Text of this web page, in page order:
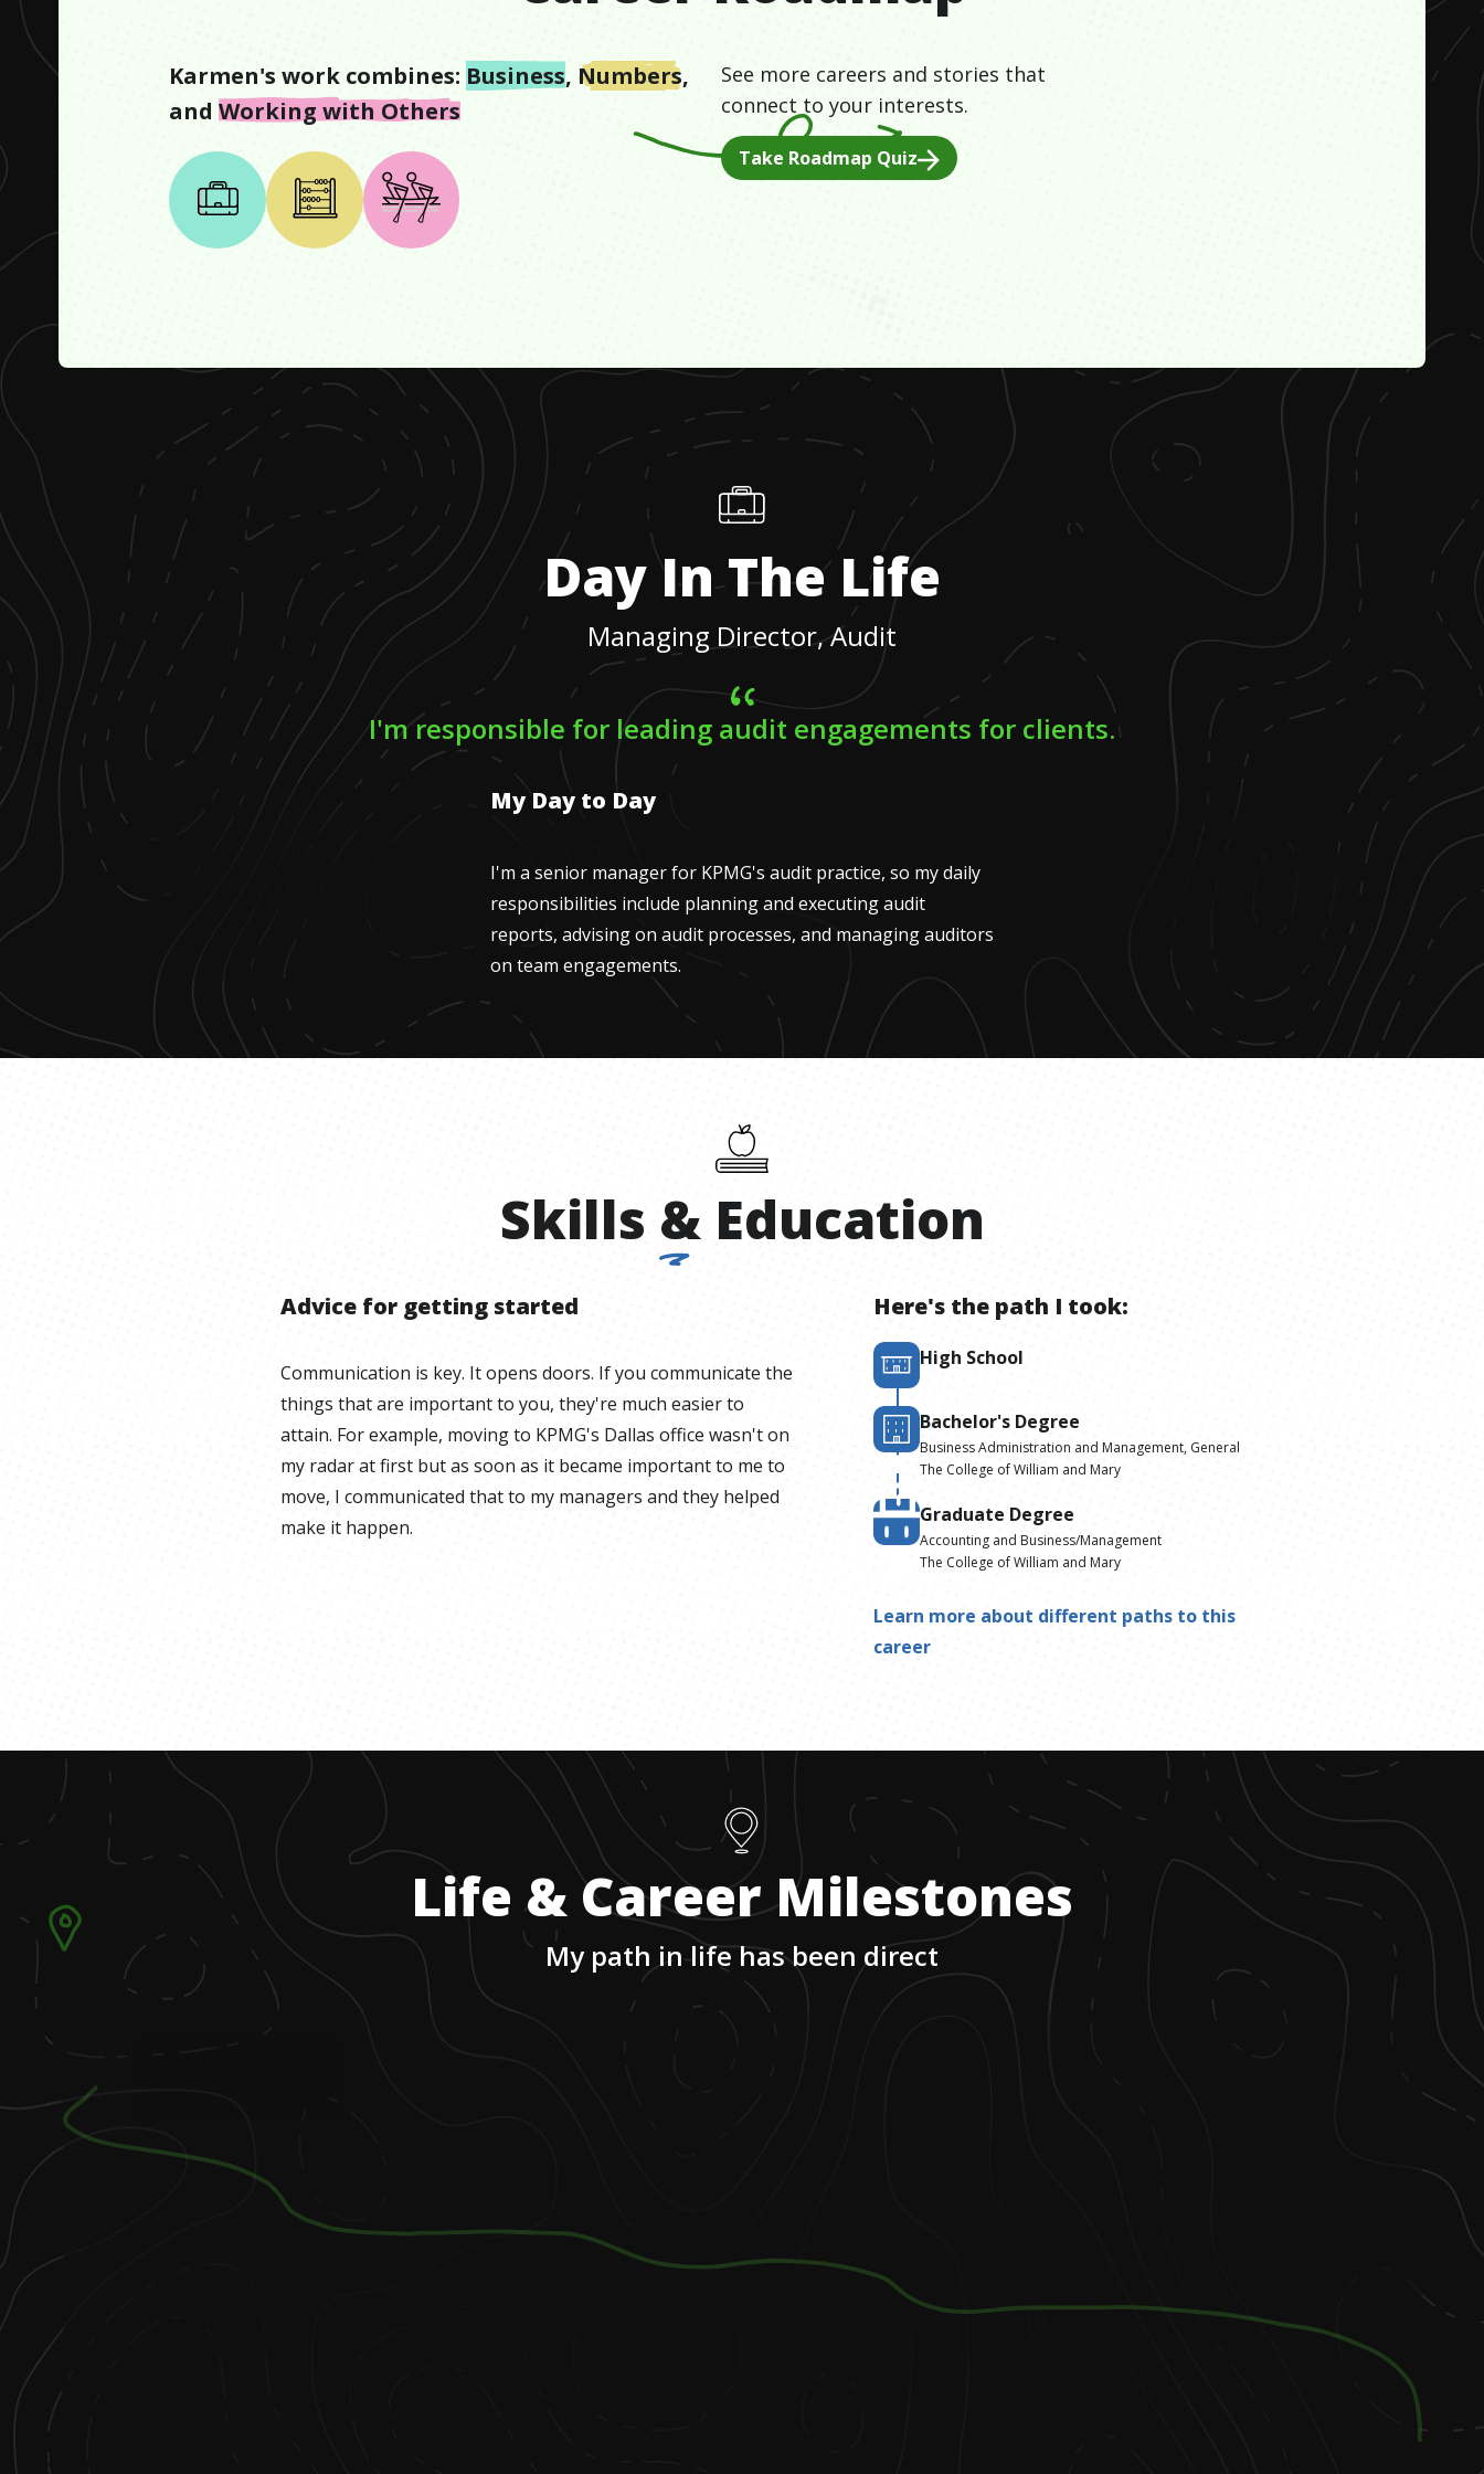
Karmen's work combines: Business, Numbers,
and Working with Others
See more careers and stories that
connect to your interests.
Take Roadmap Quiz
Day In The Life
Managing Director, Audit
I'm responsible for leading audit engagements for clients.
My Day to Day
I'm a senior manager for KPMG's audit practice, so my daily
responsibilities include planning and executing audit
reports, advising on audit processes, and managing auditors
on team engagements.
Skills & Education
Advice for getting started
Communication is key. It opens doors. If you communicate the
things that are important to you, they're much easier to
attain. For example, moving to KPMG's Dallas office wasn't on
my radar at first but as soon as it became important to me to
move, I communicated that to my managers and they helped
make it happen.
Here's the path I took:
High School
Bachelor's Degree
Business Administration and Management, General
The College of William and Mary
Graduate Degree
Accounting and Business/Management
The College of William and Mary
Learn more about different paths to this
career
Life & Career Milestones
My path in life has been direct